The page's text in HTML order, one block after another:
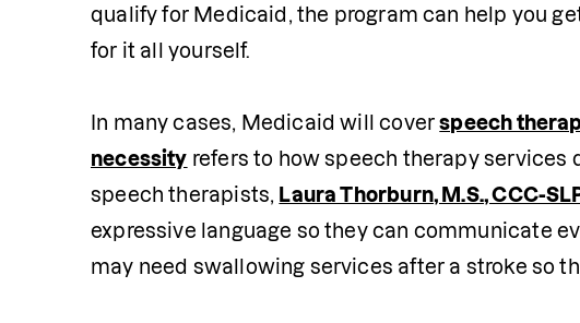
qualify for Medicaid, the program can help you
for it all yourself.
In many cases, Medicaid will cover speech
necessity refers to how speech therapy services
speech therapists, Laura Thorburn, M.S., CCC-
expressive language so they can communicate
may need swallowing services after a stroke so